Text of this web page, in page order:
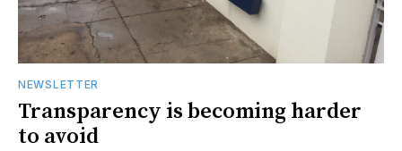
NEWSLETTER
Transparency is becoming harder
to avoid